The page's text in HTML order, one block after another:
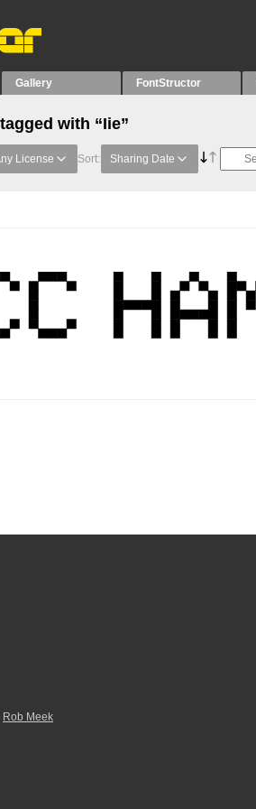
Gallery FontStructor
with “Iie”
License Sort: Sharing Date
Rob Meek